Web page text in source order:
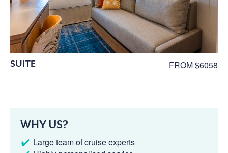
SUITE FROM $6058
WHY US?
Large team of cruise experts